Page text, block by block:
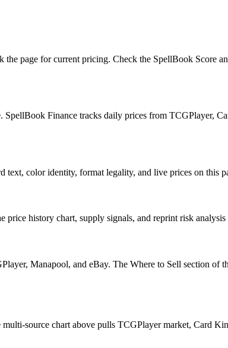
page for current pricing. Check the SpellBook Score
Finance tracks daily prices from TCGPlayer,
color identity, format legality, and live prices on this
history chart, supply signals, and reprint risk
Manapool, and eBay. The Where to Sell section of
source chart above pulls TCGPlayer market, Card